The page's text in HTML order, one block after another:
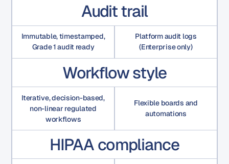
Audit trail
Immutable, timestamped,
Grade 1 audit ready
Platform audit logs
(Enterprise only)
Workflow style
Iterative, decision-based,
non-linear regulated
workflows
Flexible boards and
automations
HIPAA compliance